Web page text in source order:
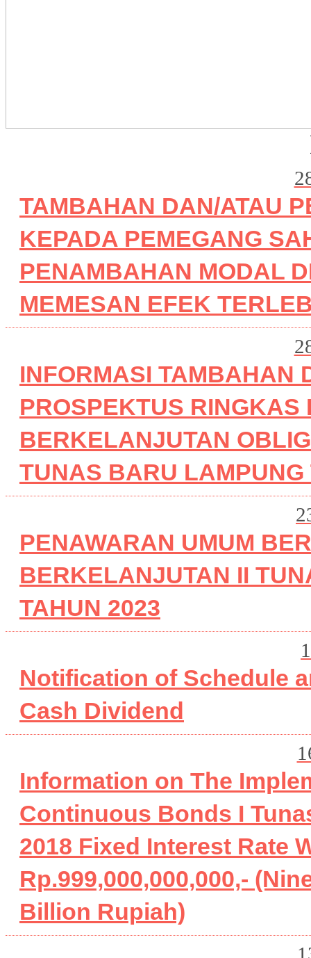
TAMBAHAN DAN/ATAU
KEPADA PEMEGANG
PENAMBAHAN MODAL
MEMESAN EFEK
INFORMASI TAMBAHAN
PROSPEKTUS RINGKAS
BERKELANJUTAN
TUNAS BARU LAMPUNG
PENAWARAN UMUM
BERKELANJUTAN II
TAHUN 2023
Notification of Schedule
Cash Dividend
Information on The
Continuous Bonds I
2018 Fixed Interest Rate
Rp.999,000,000,000,-
Billion Rupiah)